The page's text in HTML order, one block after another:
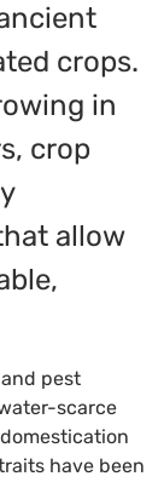
crops.
in
crop
allow
pest
scarce
have been